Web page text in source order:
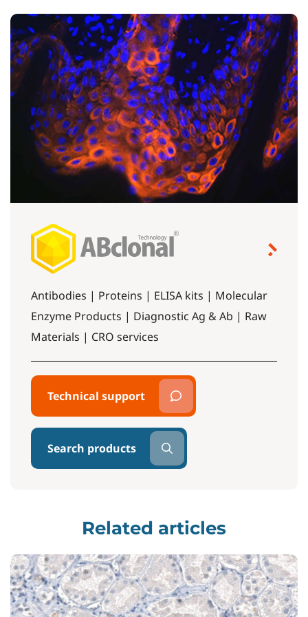
Antibodies | Proteins | ELISA kits | Molecular
Enzyme Products | Diagnostic Ag & Ab | Raw
Materials | CRO services
Technical support
Search products
Related articles